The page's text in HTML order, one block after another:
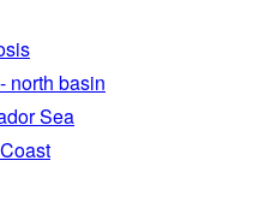
north basin
Sea